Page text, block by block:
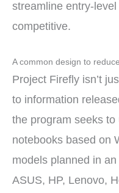
streamline entry-
competitive.
A common design to
Project Firefly isn’t
to information
the program seeks
notebooks based on
models planned in
ASUS, HP, Lenovo,